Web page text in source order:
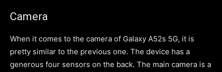
Camera
When it comes to the camera of Galaxy A52s 5G, it is
pretty similar to the previous one. The device has a
generous four sensors on the back. The main camera is a